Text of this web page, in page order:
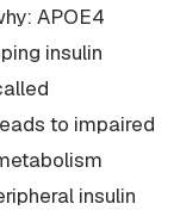
APOE4
insulin
to impaired
insulin